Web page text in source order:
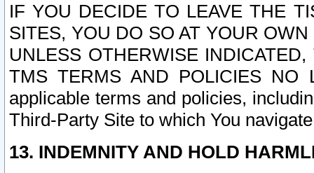
IF YOU DECIDE TO LEAVE THE
SITES, YOU DO SO AT YOUR
UNLESS OTHERWISE
TMS TERMS AND POLICIES NO
applicable terms and policies,
Third-Party Site to which You
13. INDEMNITY AND HOLD